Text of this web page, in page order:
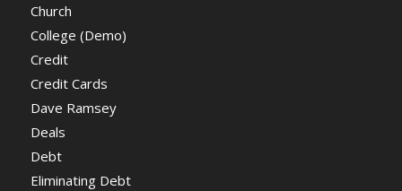
Church
College (Demo)
Credit
Credit Cards
Dave Ramsey
Deals
Debt
Eliminating Debt